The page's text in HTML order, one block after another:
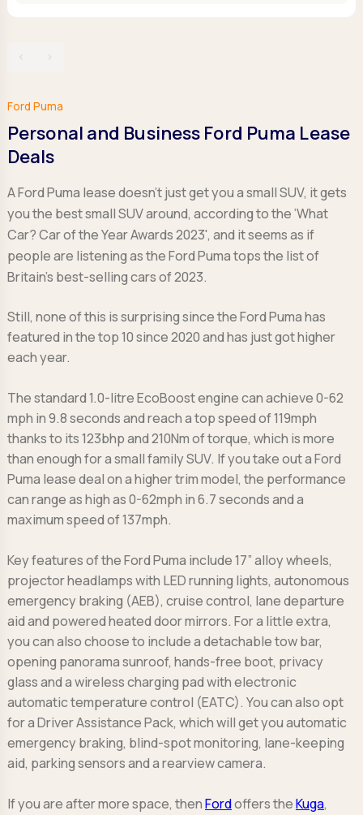
‹ ›
Ford Puma
Personal and Business Ford Puma Lease
Deals
A Ford Puma lease doesn't just get you a small SUV, it gets
you the best small SUV around, according to the ‘What
Car? Car of the Year Awards 2023', and it seems as if
people are listening as the Ford Puma tops the list of
Britain's best-selling cars of 2023.
Still, none of this is surprising since the Ford Puma has
featured in the top 10 since 2020 and has just got higher
each year.
The standard 1.0-litre EcoBoost engine can achieve 0-62
mph in 9.8 seconds and reach a top speed of 119mph
thanks to its 123bhp and 210Nm of torque, which is more
than enough for a small family SUV. If you take out a Ford
Puma lease deal on a higher trim model, the performance
can range as high as 0-62mph in 6.7 seconds and a
maximum speed of 137mph.
Key features of the Ford Puma include 17” alloy wheels,
projector headlamps with LED running lights, autonomous
emergency braking (AEB), cruise control, lane departure
aid and powered heated door mirrors. For a little extra,
you can also choose to include a detachable tow bar,
opening panorama sunroof, hands-free boot, privacy
glass and a wireless charging pad with electronic
automatic temperature control (EATC). You can also opt
for a Driver Assistance Pack, which will get you automatic
emergency braking, blind-spot monitoring, lane-keeping
aid, parking sensors and a rearview camera.
If you are after more space, thenFordoffers theKuga,